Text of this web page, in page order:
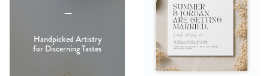
-----
Handpicked Artistry
for Discerning Tastes